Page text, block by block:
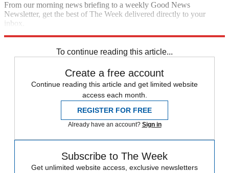
From our morning news briefing to a weekly Good News
Newsletter, get the best of The Week delivered directly to your
inbox.
To continue reading this article...
Create a free account
Continue reading this article and get limited website
access each month.
REGISTER FOR FREE
Already have an account? Sign in
Subscribe to The Week
Get unlimited website access, exclusive newsletters